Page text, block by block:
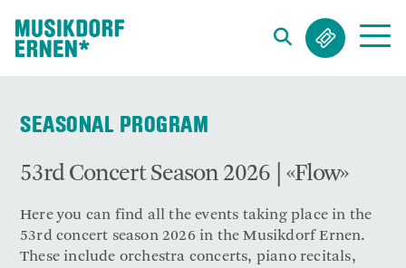
SEASONAL PROGRAM
53rd Concert Season 2026 | «Flow»
Here you can find all the events taking place in the
53rd concert season 2026 in the Musikdorf Ernen.
These include orchestra concerts, piano recitals,